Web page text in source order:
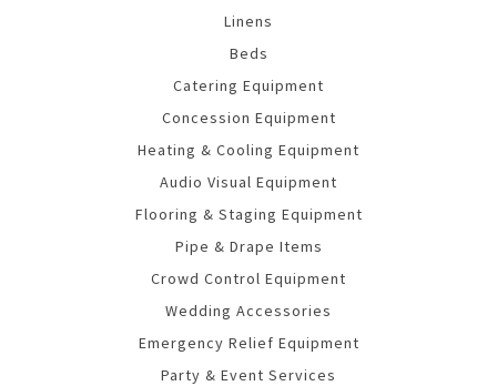
Linens
Beds
Catering Equipment
Concession Equipment
Heating & Cooling Equipment
Audio Visual Equipment
Flooring & Staging Equipment
Pipe & Drape Items
Crowd Control Equipment
Wedding Accessories
Emergency Relief Equipment
Party & Event Services